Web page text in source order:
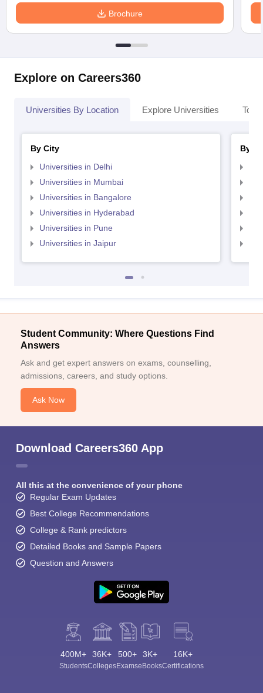
Brochure
Explore on Careers360
Universities By Location Explore Universities Top
By City
Universities in Delhi
Universities in Mumbai
Universities in Bangalore
Universities in Hyderabad
Universities in Pune
Universities in Jaipur
By
Student Community: Where Questions Find
Answers
Ask and get expert answers on exams, counselling,
admissions, careers, and study options.
Ask Now
Download Careers360 App
All this at the convenience of your phone
Regular Exam Updates
Best College Recommendations
College & Rank predictors
Detailed Books and Sample Papers
Question and Answers
400M+
Students
36K+
Colleges
500+
Exams
3K+
eBooks
16K+
Certifications